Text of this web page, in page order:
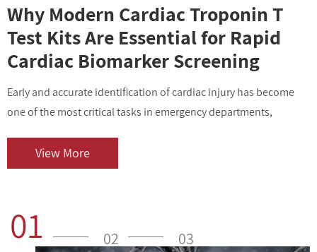
Why Modern Cardiac Troponin T
Test Kits Are Essential for Rapid
Cardiac Biomarker Screening
Early and accurate identification of cardiac injury has become
one of the most critical tasks in emergency departments,
diseases contin...
View More
01 02 03